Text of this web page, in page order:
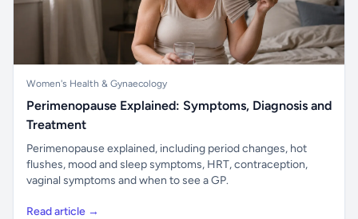
Women's Health & Gynaecology
Perimenopause Explained: Symptoms, Diagnosis and
Treatment
Perimenopause explained, including period changes, hot
flushes, mood and sleep symptoms, HRT, contraception,
vaginal symptoms and when to see a GP.
Read article →